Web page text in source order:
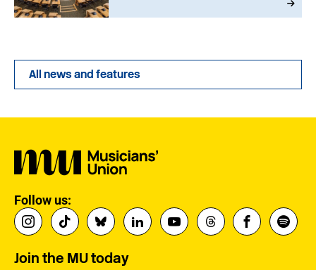
All news and features
Follow us:
Join the MU today